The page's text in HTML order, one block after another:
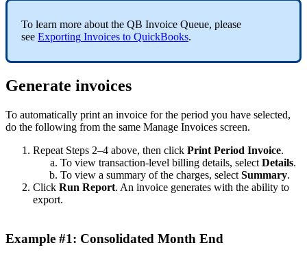
To learn more about the QB Invoice Queue, please
see Exporting Invoices to QuickBooks.
Generate invoices
To automatically print an invoice for the period you have selected,
do the following from the same Manage Invoices screen.
Repeat Steps 2–4 above, then click Print Period Invoice.
To view transaction-level billing details, select Details.
To view a summary of the charges, select Summary.
Click Run Report. An invoice generates with the ability to
export.
Example #1: Consolidated Month End